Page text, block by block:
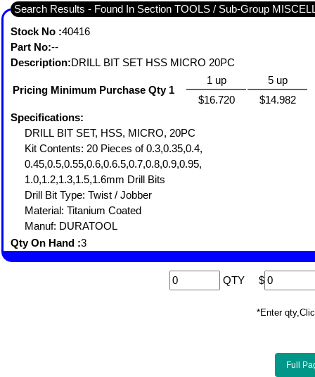
Search Results - Found In Section TOOLS / Sub-Group
Stock No :40416
Part No:--
Description:
DRILL BIT SET HSS MICRO 20PC
Pricing Minimum Purchase Qty 1
1 up
5 up
$16.720
$14.982
Specifications:
DRILL BIT SET, HSS, MICRO, 20PC
Kit Contents: 20 Pieces of 0.3,0.35,0.4,
0.45,0.5,0.55,0.6,0.6.5,0.7,0.8,0.9,0.95,
1.0,1.2,1.3,1.5,1.6mm Drill Bits
Drill Bit Type: Twist / Jobber
Material: Titanium Coated
Manuf: DURATOOL
Qty On Hand :3
QTY $
*Enter
Full